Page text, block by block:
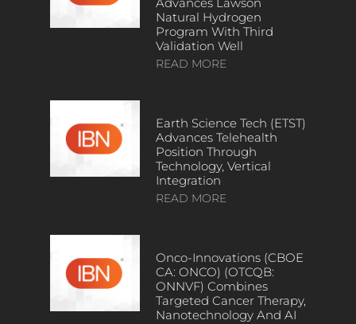
Advances Lawson
Natural Hydrogen
Program With Third
Validation Well
READ MORE
Earth Science Tech (ETST)
Advances Telehealth
Position Through
Technology, Vertical
Integration
READ MORE
Onco-Innovations (CBOE
CA: ONCO) (OTCQB:
ONNVF) Combines
Targeted Cancer Therapy,
Nanotechnology And AI